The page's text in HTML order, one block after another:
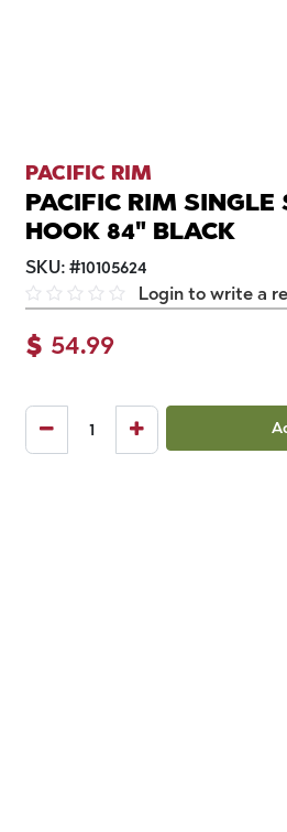
PACIFIC RIM
PACIFIC RIM SINGLE
HOOK 84" BLACK
SKU: #10105624
Login to write a
$ 54.99